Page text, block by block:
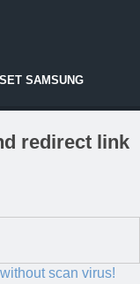
SAMSUNG
redirect link
scan virus!